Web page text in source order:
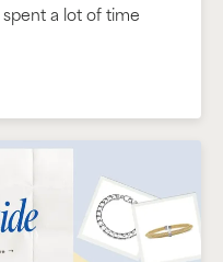
spent a lot of time